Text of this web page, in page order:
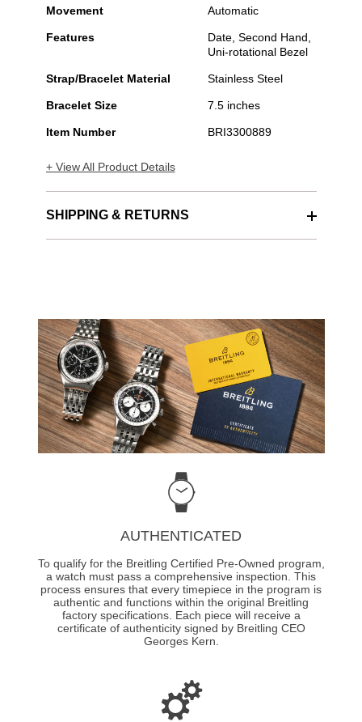
Movement Automatic
Features
Date, Second Hand,
Uni-rotational Bezel
Strap/Bracelet Material Stainless Steel
Bracelet Size 7.5 inches
Item Number BRI3300889
+ View All Product Details
SHIPPING & RETURNS
AUTHENTICATED
To qualify for the Breitling Certified Pre-Owned program,
a watch must pass a comprehensive inspection. This
process ensures that every timepiece in the program is
authentic and functions within the original Breitling
factory specifications. Each piece will receive a
certificate of authenticity signed by Breitling CEO
Georges Kern.